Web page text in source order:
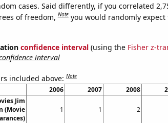
cases. Said differently, if you correlated
of freedom,Note you would randomly
confidence interval(using the Fisher z-
interval
included above:Note
2006 2007 2008
Jim
(Movie
1 1 2